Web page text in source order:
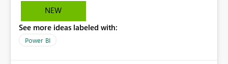
NEW
See more ideas labeled with:
Power BI